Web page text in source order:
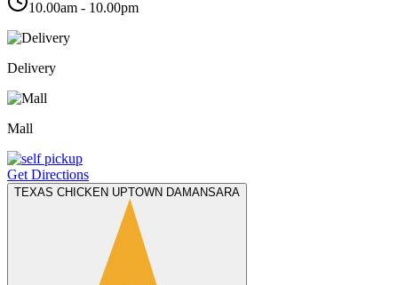
10.00am - 10.00pm
Delivery
Mall
Get Directions
TEXAS CHICKEN UPTOWN DAMANSARA